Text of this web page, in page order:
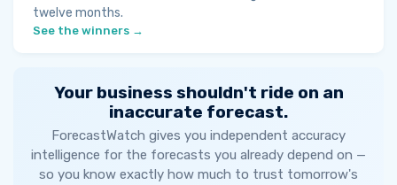
twelve months.
See the winners →
Your business shouldn't ride on an
inaccurate forecast.
ForecastWatch gives you independent accuracy
intelligence for the forecasts you already depend on —
so you know exactly how much to trust tomorrow's